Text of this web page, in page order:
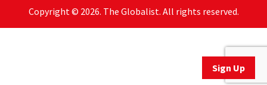
Sign Up
Copyright © 2026. The Globalist. All rights reserved.